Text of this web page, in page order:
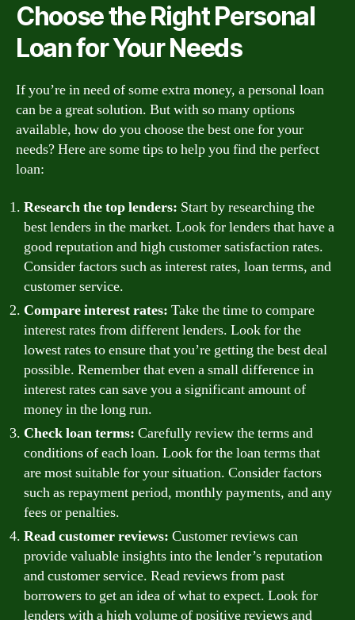
Choose the Right Personal
Loan for Your Needs
If you’re in need of some extra money, a personal loan
can be a great solution. But with so many options
available, how do you choose the best one for your
needs? Here are some tips to help you find the perfect
loan:
Research the top lenders: Start by researching the
best lenders in the market. Look for lenders that have a
good reputation and high customer satisfaction rates.
Consider factors such as interest rates, loan terms, and
customer service.
Compare interest rates: Take the time to compare
interest rates from different lenders. Look for the
lowest rates to ensure that you’re getting the best deal
possible. Remember that even a small difference in
interest rates can save you a significant amount of
money in the long run.
Check loan terms: Carefully review the terms and
conditions of each loan. Look for the loan terms that
are most suitable for your situation. Consider factors
such as repayment period, monthly payments, and any
fees or penalties.
Read customer reviews: Customer reviews can
provide valuable insights into the lender’s reputation
and customer service. Read reviews from past
borrowers to get an idea of what to expect. Look for
lenders with a high volume of positive reviews and